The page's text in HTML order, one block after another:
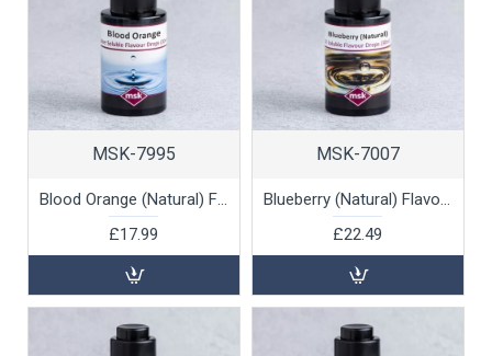
MSK-7995
Blood Orange (Natural) Flavour Drops (water soluble), 30ml
£17.99
MSK-7007
Blueberry (Natural) Flavour Drops (oil soluble), 30ml
£22.49